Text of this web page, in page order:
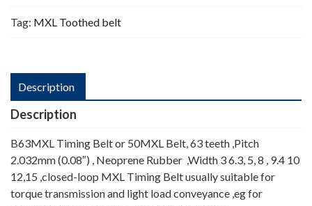
Tag: MXL Toothed belt
Description
Description
B63MXL Timing Belt or 50MXL Belt, 63 teeth ,Pitch
2.032mm (0.08″) , Neoprene Rubber ,Width 3 6.3, 5, 8 , 9.4 10
12,15 ,closed-loop MXL Timing Belt usually suitable for
torque transmission and light load conveyance ,eg for